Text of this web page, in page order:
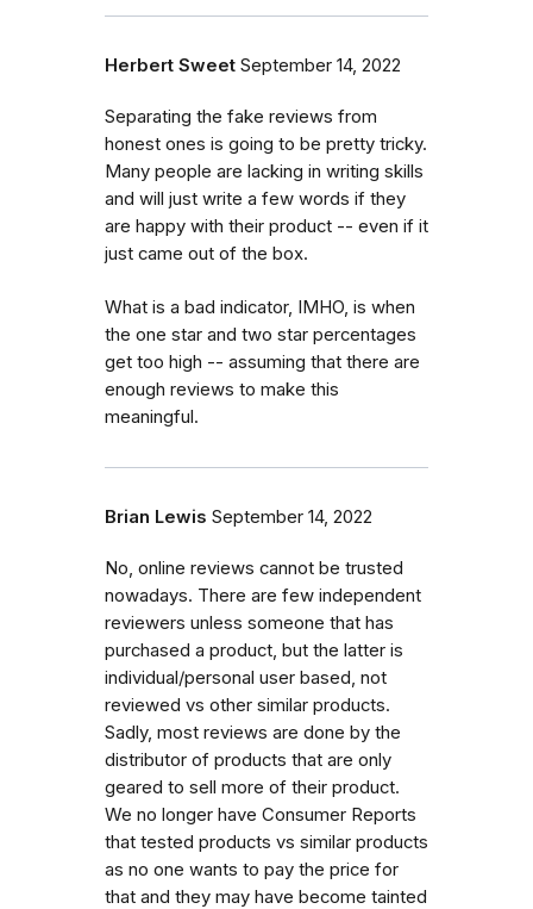
Herbert Sweet September 14, 2022
Separating the fake reviews from
honest ones is going to be pretty tricky.
Many people are lacking in writing skills
and will just write a few words if they
are happy with their product -- even if it
just came out of the box.
What is a bad indicator, IMHO, is when
the one star and two star percentages
get too high -- assuming that there are
enough reviews to make this
meaningful.
Brian Lewis September 14, 2022
No, online reviews cannot be trusted
nowadays. There are few independent
reviewers unless someone that has
purchased a product, but the latter is
individual/personal user based, not
reviewed vs other similar products.
Sadly, most reviews are done by the
distributor of products that are only
geared to sell more of their product.
We no longer have Consumer Reports
that tested products vs similar products
as no one wants to pay the price for
that and they may have become tainted